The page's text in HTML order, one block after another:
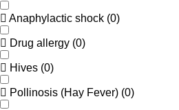
Anaphylactic shock (0)
Drug allergy (0)
Hives (0)
Pollinosis (Hay Fever) (0)